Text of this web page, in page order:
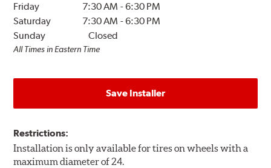
Friday
7:30 AM -6:30 PM
Saturday
7:30 AM -6:30 PM
Sunday
Closed
All Times in Eastern Time
Save Installer
Restrictions:
Installation is only available for tires on wheels with a
maximum diameter of 24.